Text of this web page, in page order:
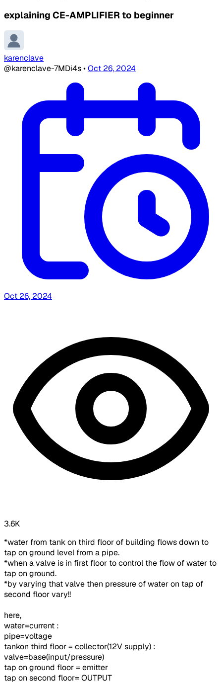
explaining CE-AMPLIFIER to beginner
karenclave
@karenclave-7MDi4s•Oct 26, 2024
Oct 26, 2024
3.6K
*water from tank on third floor of building flows down to
tap on ground level from a pipe.
*when a valve is in first floor to control the flow of water to
tap on ground.
*by varying that valve then pressure of water on tap of
second floor vary!!
here,
water=current :
pipe=voltage
tankon third floor = collector(12V supply) :
valve=base(input/pressure)
tap on ground floor = emitter
tap on second floor= OUTPUT